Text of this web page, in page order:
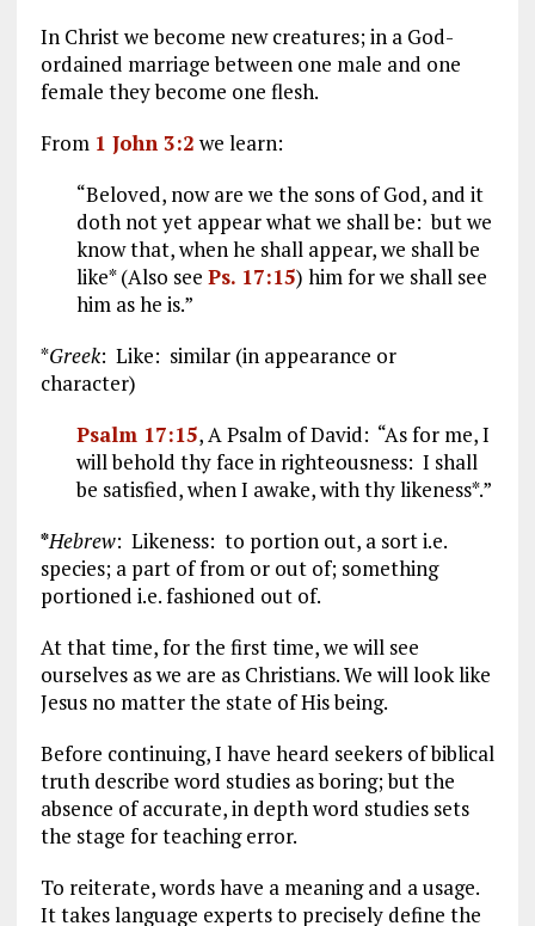
In Christ we become new creatures; in a God-
ordained marriage between one male and one
female they become one flesh.
From 1 John 3:2 we learn:
“Beloved, now are we the sons of God, and it
doth not yet appear what we shall be: but we
know that, when he shall appear, we shall be
like* (Also see Ps. 17:15) him for we shall see
him as he is.”
*Greek: Like: similar (in appearance or
character)
Psalm 17:15, A Psalm of David: “As for me, I
will behold thy face in righteousness: I shall
be satisfied, when I awake, with thy likeness*.”
*Hebrew: Likeness: to portion out, a sort i.e.
species; a part of from or out of; something
portioned i.e. fashioned out of.
At that time, for the first time, we will see
ourselves as we are as Christians. We will look like
Jesus no matter the state of His being.
Before continuing, I have heard seekers of biblical
truth describe word studies as boring; but the
absence of accurate, in depth word studies sets
the stage for teaching error.
To reiterate, words have a meaning and a usage.
It takes language experts to precisely define the